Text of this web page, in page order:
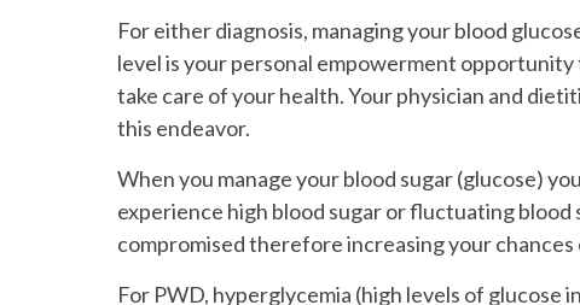
For either diagnosis, managing your blood
level is your personal empowerment opportunity
take care of your health. Your physician and
this endeavor.
When you manage your blood sugar (glucose)
experience high blood sugar or fluctuating
compromised therefore increasing your
For PWD, hyperglycemia (high levels of glucose